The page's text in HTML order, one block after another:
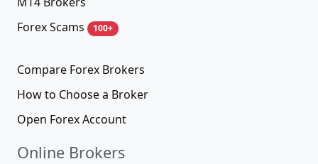
Forex Scams
100+
Compare Forex Brokers
How to Choose a Broker
Open Forex Account
Online Brokers